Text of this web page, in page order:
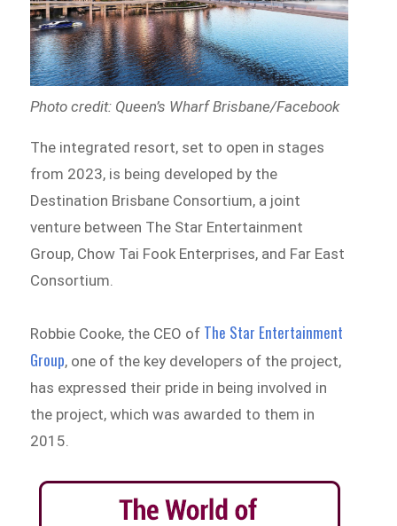
Photo credit: Queen’s Wharf Brisbane/Facebook
The integrated resort, set to open in stages
from 2023, is being developed by the
Destination Brisbane Consortium, a joint
venture between The Star Entertainment
Group, Chow Tai Fook Enterprises, and Far East
Consortium.
Robbie Cooke, the CEO of The Star Entertainment
Group, one of the key developers of the project,
has expressed their pride in being involved in
the project, which was awarded to them in
2015.